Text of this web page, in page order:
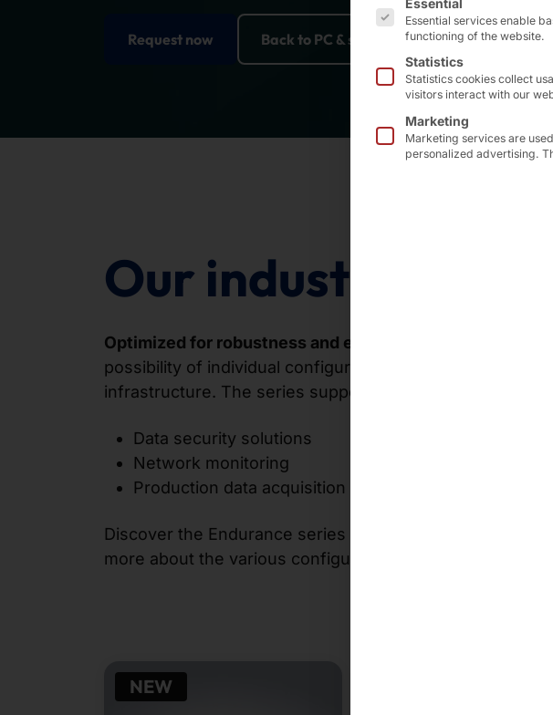
Request now Back to PC & server solutions
Our industrial
Optimized for robustness and efficiency
With a
possibility of individual configuration, the Endurance
infrastructure. The series supports a wide range of
Data security solutions
Network monitoring
Production data acquisition
Discover the Endurance series and benefit from state-
more about the various configuration options and to
NEW
Essential services enable
functioning of the website.
Statistics
Statistics cookies collect
visitors interact with our
Marketing
Marketing services are
personalized advertising.